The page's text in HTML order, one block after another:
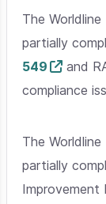
The
partially
549
and
compliance
The
partially
Improvement